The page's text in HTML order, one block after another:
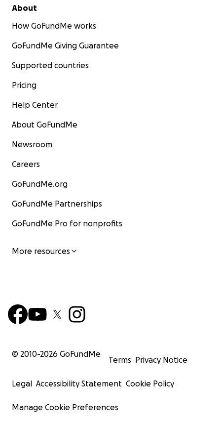
About
How GoFundMe works
GoFundMe Giving Guarantee
Supported countries
Pricing
Help Center
About GoFundMe
Newsroom
Careers
GoFundMe.org
GoFundMe Partnerships
GoFundMe Pro for nonprofits
More resources
© 2010-2026 GoFundMe
Terms Privacy Notice
Legal Accessibility Statement Cookie Policy
Manage Cookie Preferences